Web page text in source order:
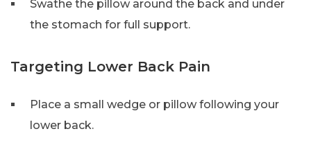
Swathe the pillow around the back and under
the stomach for full support.
Targeting Lower Back Pain
Place a small wedge or pillow following your
lower back.